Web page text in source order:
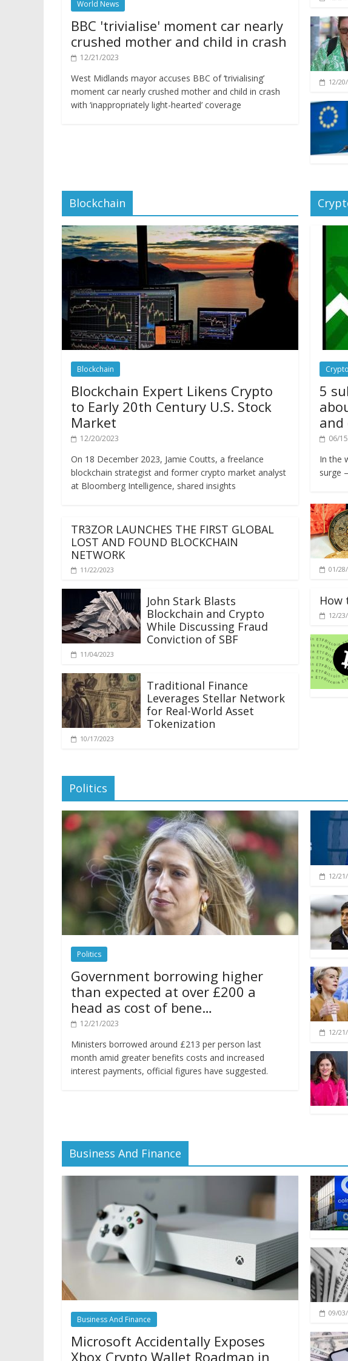
World News
BBC 'trivialise' moment car nearly
crushed mother and child in crash
12/21/2023
West Midlands mayor accuses BBC of ‘trivialising’
moment car nearly crushed mother and child in crash
with ‘inappropriately light-hearted’ coverage
12/
Blockchain
Blockchain
Blockchain Expert Likens Crypto
to Early 20th Century U.S. Stock
Market
12/20/2023
On 18 December 2023, Jamie Coutts, a freelance
blockchain strategist and former crypto market analyst
at Bloomberg Intelligence, shared insights
TR3ZOR LAUNCHES THE FIRST GLOBAL
LOST AND FOUND BLOCKCHAIN
NETWORK
11/22/2023
John Stark Blasts
Blockchain and Crypto
While Discussing Fraud
Conviction of SBF
11/04/2023
Traditional Finance
Leverages Stellar Network
for Real-World Asset
Tokenization
10/17/2023
Crypto
5
and
06/
In the
surge
01/
How
12/
Politics
Politics
Government borrowing higher
than expected at over £200 a
head as cost of bene…
12/21/2023
Ministers borrowed around £213 per person last
month amid greater benefits costs and increased
interest payments, official figures have suggested.
12/
12/
Business And Finance
Business And Finance
Microsoft Accidentally Exposes
Xbox Crypto Wallet Roadmap in
09/